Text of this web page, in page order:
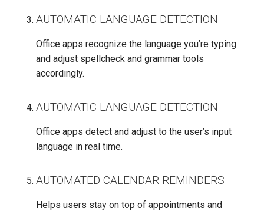
AUTOMATIC LANGUAGE DETECTION
Office apps recognize the language you’re typing
and adjust spellcheck and grammar tools
accordingly.
AUTOMATIC LANGUAGE DETECTION
Office apps detect and adjust to the user’s input
language in real time.
AUTOMATED CALENDAR REMINDERS
Helps users stay on top of appointments and